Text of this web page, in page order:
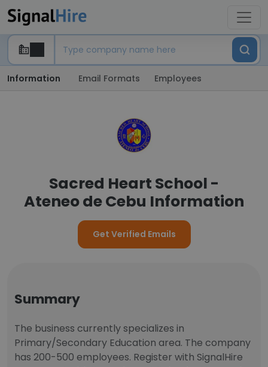
Information Email Formats Employees
Sacred Heart School -
Ateneo de Cebu Information
Get Verified Emails
Summary
The business currently specializes in
Primary/Secondary Education area. The company
has 200-500 employees. Register with SignalHire